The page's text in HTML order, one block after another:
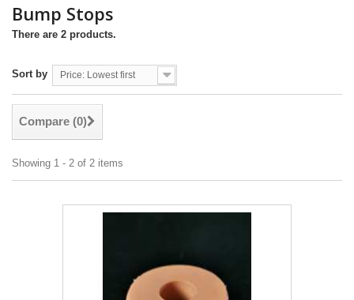
Bump Stops
There are 2 products.
Sort by Price: Lowest first
Compare (0)
Showing 1 - 2 of 2 items